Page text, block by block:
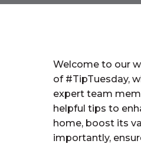
Welcome to our
of #TipTuesday,
expert team
helpful tips to
home, boost its
importantly,